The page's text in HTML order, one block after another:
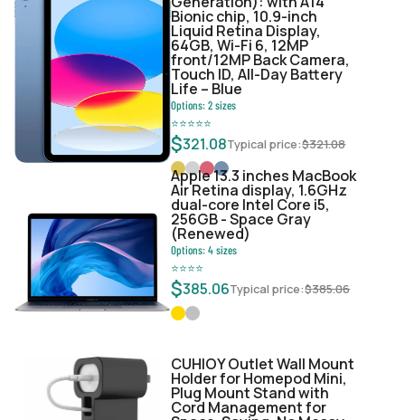
Bionic chip, 10.9-inch
Liquid Retina Display,
64GB, Wi-Fi 6, 12MP
front/12MP Back Camera,
Touch ID, All-Day Battery
Life – Blue
Options:2sizes
⭐⭐⭐⭐⭐
$321.08Typical price:$321.08
Apple 13.3 inches MacBook
Air Retina display, 1.6GHz
dual-core Intel Core i5,
256GB - Space Gray
(Renewed)
Options:4sizes
⭐⭐⭐⭐
$385.06Typical price:$385.06
CUHIOY Outlet Wall Mount
Holder for Homepod Mini,
Plug Mount Stand with
Cord Management for